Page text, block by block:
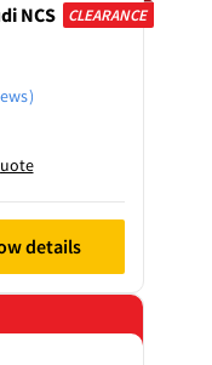
NCS
CLEARANCE
details